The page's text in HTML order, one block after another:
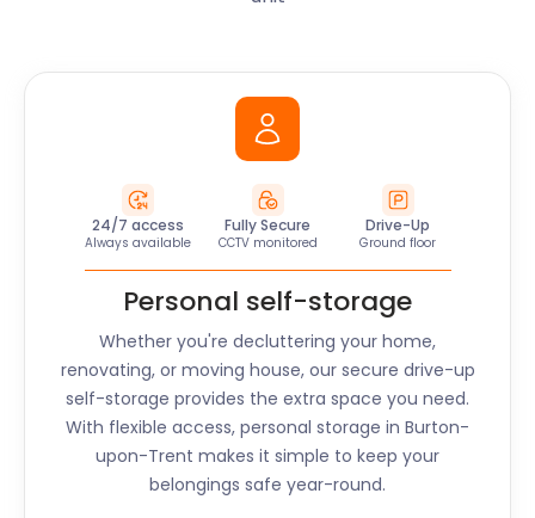
24/7 access
Always available
Fully Secure
CCTV monitored
Drive-Up
Ground floor
Personal self-storage
Whether you're decluttering your home,
renovating, or moving house, our secure drive-up
self-storage provides the extra space you need.
With flexible access, personal storage in Burton-
upon-Trent makes it simple to keep your
belongings safe year-round.